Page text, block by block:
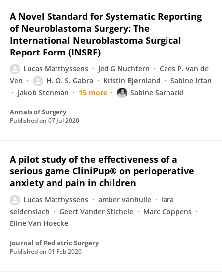
A Novel Standard for Systematic Reporting
of Neuroblastoma Surgery: The
International Neuroblastoma Surgical
Report Form (INSRF)
Lucas Matthyssens Jed G Nuchtern
Cees P. van de
Ven
H. O. S. Gabra Kristin Bjørnland
Sabine Irtan
Jakob Stenman
15 more Sabine Sarnacki
Annals of Surgery
Published on 07 Jul 2020
A pilot study of the effectiveness of a
serious game CliniPup® on perioperative
anxiety and pain in children
Lucas Matthyssens amber vanhulle
lara
seldenslach
Geert Vander Stichele
Marc Coppens
Eline Van Hoecke
Journal of Pediatric Surgery
Published on 01 Feb 2020